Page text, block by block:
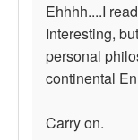
Ehhhh....I
Interesting,
personal
continental
Carry on.